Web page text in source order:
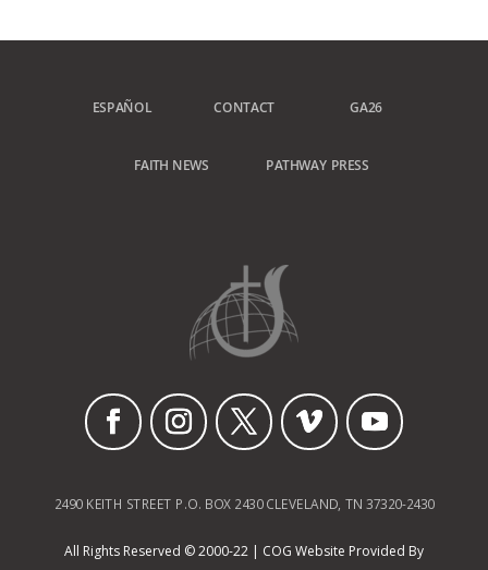
ESPAÑOL CONTACT GA26
FAITH NEWS PATHWAY PRESS
2490 KEITH STREET P.O. BOX 2430 CLEVELAND, TN 37320-2430
All Rights Reserved © 2000-22 | COG Website Provided By